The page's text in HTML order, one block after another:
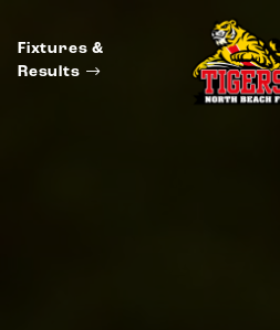
Fixtures &
Results